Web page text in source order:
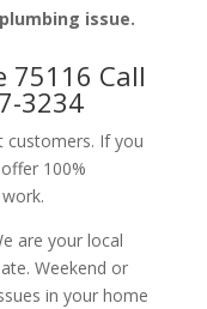
issue.
75116 Call
3234
customers. If you
100%
are your local
Weekend or
in your home